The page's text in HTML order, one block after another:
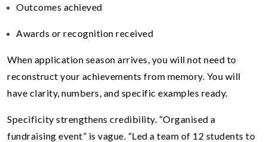
Outcomes achieved
Awards or recognition received
When application season arrives, you will not need to
reconstruct your achievements from memory. You will
have clarity, numbers, and specific examples ready.
Specificity strengthens credibility. “Organised a
fundraising event” is vague. “Led a team of 12 students to